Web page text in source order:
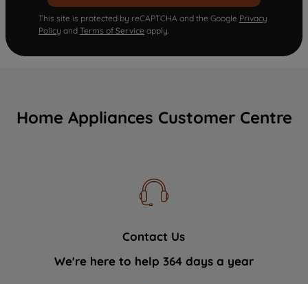
This site is protected by reCAPTCHA and the Google Privacy
Policy and Terms of Service apply.
Home Appliances Customer Centre
Contact Us
We're here to help 364 days a year